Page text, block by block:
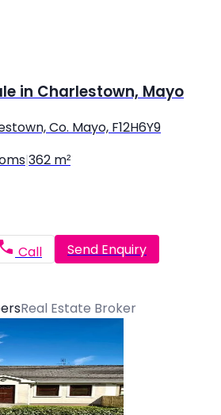
in Charlestown, Mayo
Co. Mayo, F12H6Y9
362 m²
Call Send Enquiry
Real Estate Broker